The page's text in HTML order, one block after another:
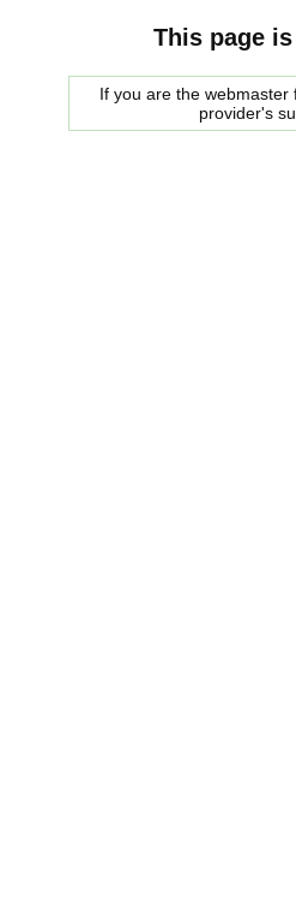
This page
If you are the
provider's